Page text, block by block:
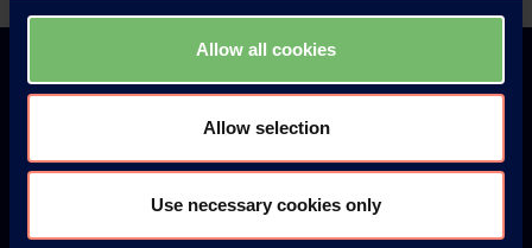
Allow all cookies
Allow selection
Use necessary cookies only
Back
Europe America